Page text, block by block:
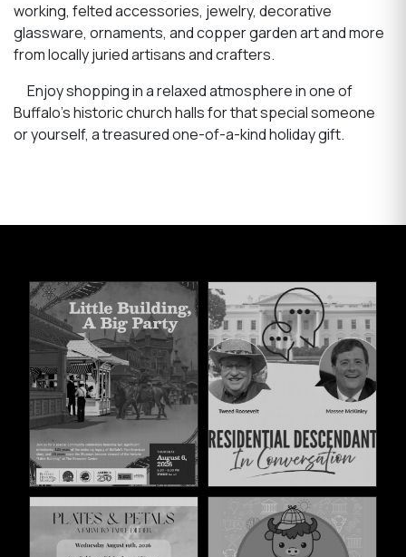
working, felted accessories, jewelry, decorative
glassware, ornaments, and copper garden art and more
from locally juried artisans and crafters.
Enjoy shopping in a relaxed atmosphere in one of
Buffalo’s historic church halls for that special someone
or yourself, a treasured one-of-a-kind holiday gift.